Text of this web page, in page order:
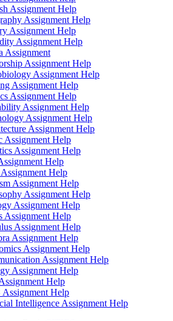
Assignment Help
Assignment Help
Assignment Help
Assignment Help
Assignment
Assignment Help
Assignment Help
Assignment Help
Assignment Help
Assignment Help
Assignment Help
Assignment Help
Assignment Help
Assignment Help
Help
Help
Assignment Help
Assignment Help
Assignment Help
Assignment Help
Assignment Help
Assignment Help
Assignment Help
Assignment Help
Assignment Help
Help
Assignment Help
Intelligence Assignment Help